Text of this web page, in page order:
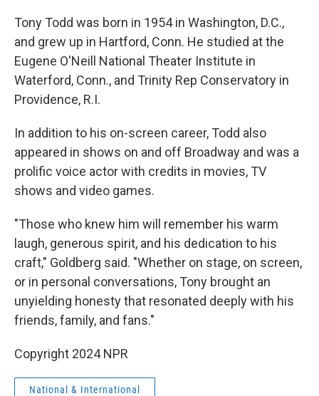
Tony Todd was born in 1954 in Washington, D.C.,
and grew up in Hartford, Conn. He studied at the
Eugene O'Neill National Theater Institute in
Waterford, Conn., and Trinity Rep Conservatory in
Providence, R.I.
In addition to his on-screen career, Todd also
appeared in shows on and off Broadway and was a
prolific voice actor with credits in movies, TV
shows and video games.
"Those who knew him will remember his warm
laugh, generous spirit, and his dedication to his
craft," Goldberg said. "Whether on stage, on screen,
or in personal conversations, Tony brought an
unyielding honesty that resonated deeply with his
friends, family, and fans."
Copyright 2024 NPR
National & International